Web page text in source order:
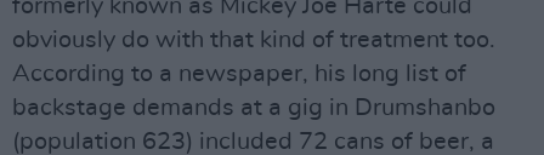
formerly known as Mickey Joe Harte could
obviously do with that kind of treatment too.
According to a newspaper, his long list of
backstage demands at a gig in Drumshanbo
(population 623) included 72 cans of beer, a